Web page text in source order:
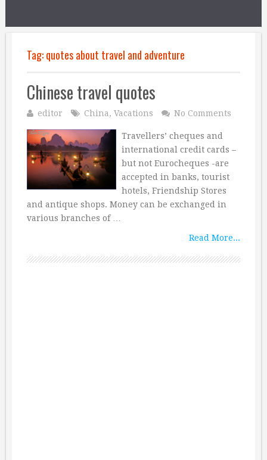
Tag:quotes about travel and adventure
Chinese travel quotes
editor China, Vacations No Comments
Travellers’ cheques and
international credit cards –
but not Eurocheques -are
accepted in banks, tourist
hotels, Friendship Stores
and antique shops. Money can be exchanged in
various branches of …
Read More...